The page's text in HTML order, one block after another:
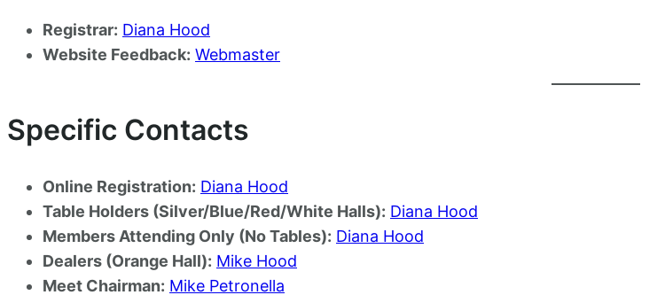
Registrar: Diana Hood
Website Feedback: Webmaster
Specific Contacts
Online Registration: Diana Hood
Table Holders (Silver/Blue/Red/White Halls): Diana Hood
Members Attending Only (No Tables): Diana Hood
Dealers (Orange Hall): Mike Hood
Meet Chairman: Mike Petronella